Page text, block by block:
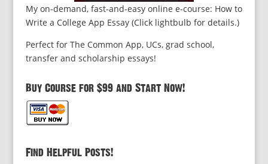
My on-demand, fast-and-easy online e-course: How to
Write a College App Essay (Click lightbulb for details.)
Perfect for The Common App, UCs, grad school,
transfer and scholarship essays!
Buy Course for $99 and Start Now!
Find Helpful Posts!